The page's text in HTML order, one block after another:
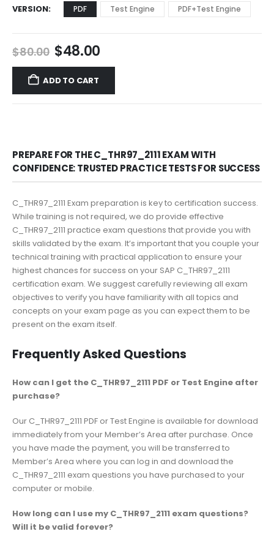
VERSION PDF Test Engine PDF+Test Engine
$80.00 Original
price
was:
$80.00.
$48.00Current
price
$48.00.
ADD TO CART
PREPARE FOR THE C_THR97_2111 EXAM WITH
CONFIDENCE: TRUSTED PRACTICE TESTS FOR SUCCESS
C_THR97_2111 Exam preparation is key to certification success.
While training is not required, we do provide effective
C_THR97_2111 practice exam questions that provide you with
skills validated by the exam. It’s important that you couple your
technical training with practical application to ensure your
highest chances for success on your SAP C_THR97_2111
certification exam. We suggest carefully reviewing all exam
objectives to verify you have familiarity with all topics and
concepts on your exam page as you can expect them to be
present on the exam itself.
Frequently Asked Questions
How can I get the C_THR97_2111 PDF or Test Engine after
purchase?
Our C_THR97_2111 PDF or Test Engine is available for download
immediately from your Member’s Area after purchase. Once
you have made the payment, you will be transferred to
Member’s Area where you can log in and download the
C_THR97_2111 exam questions you have purchased to your
computer or mobile.
How long can I use my C_THR97_2111 exam questions?
Will it be valid forever?